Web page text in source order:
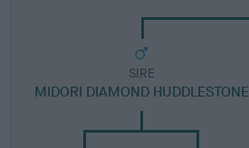
SIRE
MIDORI DIAMOND HUDDLESTONE